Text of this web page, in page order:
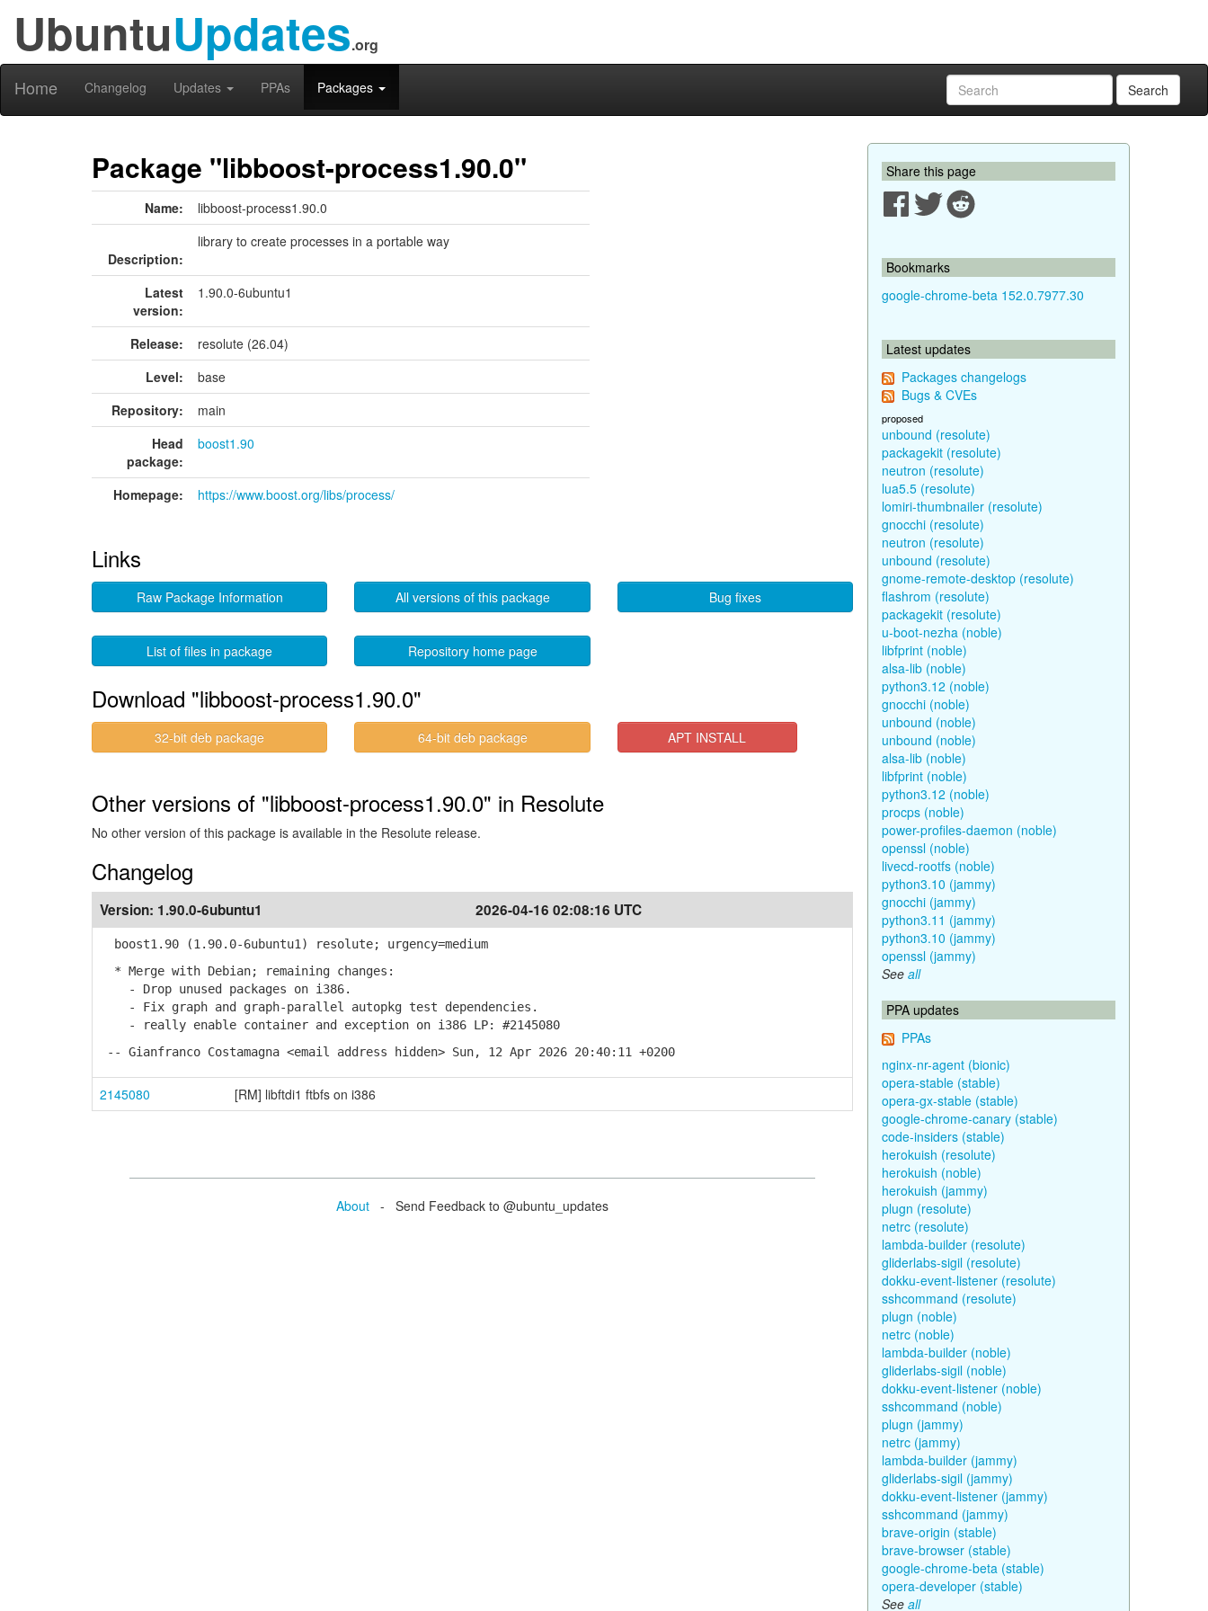
UbuntuUpdates.org
Home Changelog Updates PPAs Packages Search
Package "libboost-process1.90.0"
Name: libboost-process1.90.0
Description:
library to create processes in a portable way
Latest
version:
1.90.0-6ubuntu1
Release:
resolute (26.04)
Level:
base
Repository:
main
Head
package:
boost1.90
Homepage: https://www.boost.org/libs/process/
Links
Raw Package Information All versions of this package Bug fixes
List of files in package Repository home page
Download "libboost-process1.90.0"
32-bit deb package 64-bit deb package APT INSTALL
Other versions of "libboost-process1.90.0" in Resolute
No other version of this package is available in the Resolute release.
Changelog
Version: 1.90.0-6ubuntu1 2026-04-16 02:08:16 UTC
boost1.90 (1.90.0-6ubuntu1) resolute; urgency=medium
* Merge with Debian; remaining changes:
- Drop unused packages on i386.
- Fix graph and graph-parallel autopkg test dependencies.
- really enable container and exception on i386 LP: #2145080
-- Gianfranco Costamagna <email address hidden> Sun, 12 Apr 2026 20:40:11 +0200
2145080 [RM] libftdi1 ftbfs on i386
About - Send Feedback to @ubuntu_updates
Share this page
Bookmarks
google-chrome-beta 152.0.7977.30
Latest updates
Packages changelogs
Bugs & CVEs
proposed
unbound (resolute)
packagekit (resolute)
neutron (resolute)
lua5.5 (resolute)
lomiri-thumbnailer (resolute)
gnocchi (resolute)
neutron (resolute)
unbound (resolute)
gnome-remote-desktop (resolute)
flashrom (resolute)
packagekit (resolute)
u-boot-nezha (noble)
libfprint (noble)
alsa-lib (noble)
python3.12 (noble)
gnocchi (noble)
unbound (noble)
unbound (noble)
alsa-lib (noble)
libfprint (noble)
python3.12 (noble)
procps (noble)
power-profiles-daemon (noble)
openssl (noble)
livecd-rootfs (noble)
python3.10 (jammy)
gnocchi (jammy)
python3.11 (jammy)
python3.10 (jammy)
openssl (jammy)
See all
PPA updates
PPAs
nginx-nr-agent (bionic)
opera-stable (stable)
opera-gx-stable (stable)
google-chrome-canary (stable)
code-insiders (stable)
herokuish (resolute)
herokuish (noble)
herokuish (jammy)
plugn (resolute)
netrc (resolute)
lambda-builder (resolute)
gliderlabs-sigil (resolute)
dokku-event-listener (resolute)
sshcommand (resolute)
plugn (noble)
netrc (noble)
lambda-builder (noble)
gliderlabs-sigil (noble)
dokku-event-listener (noble)
sshcommand (noble)
plugn (jammy)
netrc (jammy)
lambda-builder (jammy)
gliderlabs-sigil (jammy)
dokku-event-listener (jammy)
sshcommand (jammy)
brave-origin (stable)
brave-browser (stable)
google-chrome-beta (stable)
opera-developer (stable)
See all